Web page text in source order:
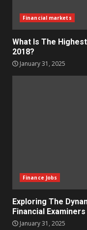
Financial markets
What Is The
2018?
January 31, 2025
Finance Jobs
Exploring The
Financial Examiners
January 31, 2025